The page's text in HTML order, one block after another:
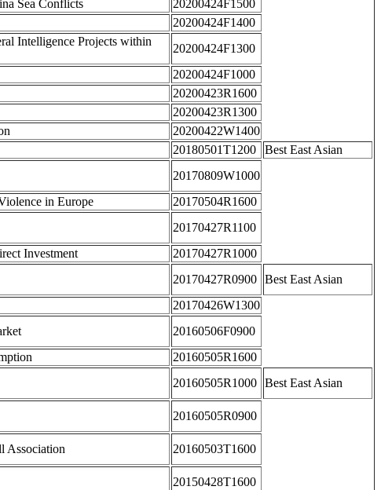
Sea Conflicts
20200424F1500
20200424F1400
Intelligence Projects within
20200424F1300
20200424F1000
20200423R1600
20200423R1300
20200422W1400
20180501T1200
Best East Asian
20170809W1000
in Europe
20170504R1600
20170427R1100
Investment
20170427R1000
20170427R0900 Best East Asian
20170426W1300
20160506F0900
20160505R1600
20160505R1000 Best East Asian
20160505R0900
Association
20160503T1600
20150428T1600